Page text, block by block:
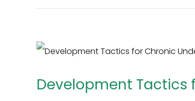
Development Tactics